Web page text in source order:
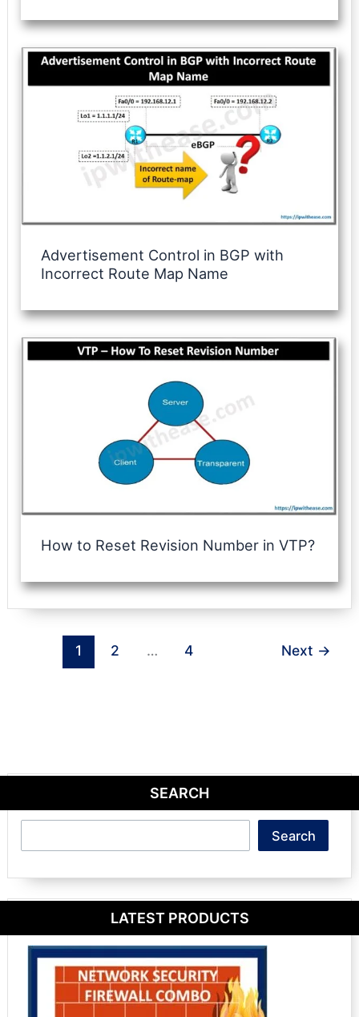
Advertisement Control in BGP with
Incorrect Route Map Name
How to Reset Revision Number in VTP?
1 2 … 4 Next →
SEARCH
Search
LATEST PRODUCTS